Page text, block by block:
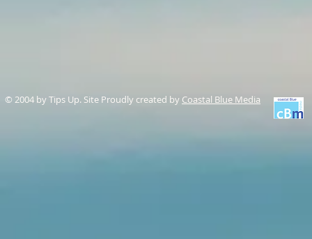
© 2004 by Tips Up. Site Proudly created by Coastal Blue Media